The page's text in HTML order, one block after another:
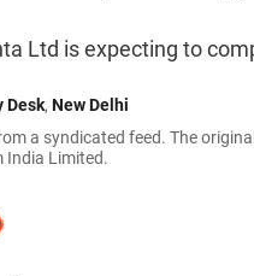
Ltd is expecting to
Desk, New Delhi
a syndicated feed. The
India Limited.